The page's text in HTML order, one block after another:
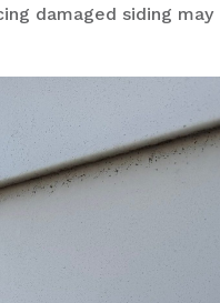
damaged siding may